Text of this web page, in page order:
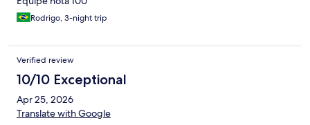
Rodrigo, 3-night trip
Verified review
10/10 Exceptional
Apr 25, 2026
Translate with Google